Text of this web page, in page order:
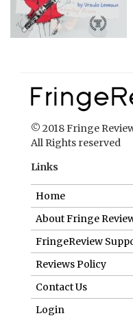
© 2018 Fringe Review
All Rights reserved
About Fringe
FringeReview
Reviews Policy
Contact Us
Login
Help us to keep
Make a donation to